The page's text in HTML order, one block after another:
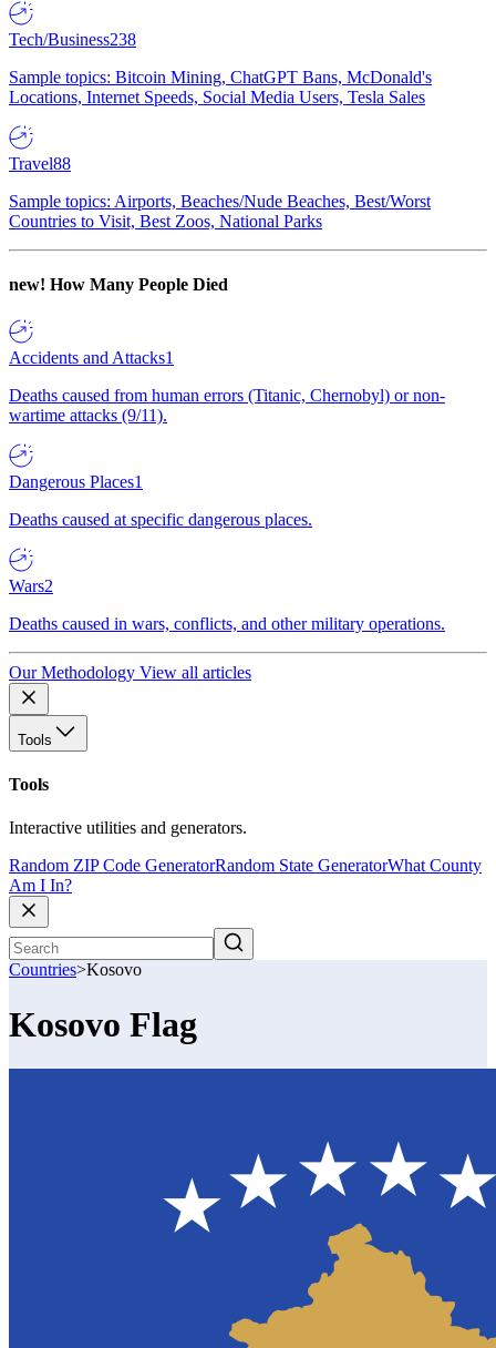
Tech/Business238
Sample topics: Bitcoin Mining, ChatGPT Bans, McDonald's
Locations, Internet Speeds, Social Media Users, Tesla Sales
Travel88
Sample topics: Airports, Beaches/Nude Beaches, Best/Worst
Countries to Visit, Best Zoos, National Parks
new! How Many People Died
Accidents and Attacks1
Deaths caused from human errors (Titanic, Chernobyl) or non-
wartime attacks (9/11).
Dangerous Places1
Deaths caused at specific dangerous places.
Wars2
Deaths caused in wars, conflicts, and other military operations.
Our Methodology View all articles
Tools
Tools
Interactive utilities and generators.
Random ZIP Code GeneratorRandom State GeneratorWhat County
Am I In?
Countries>Kosovo
Kosovo Flag